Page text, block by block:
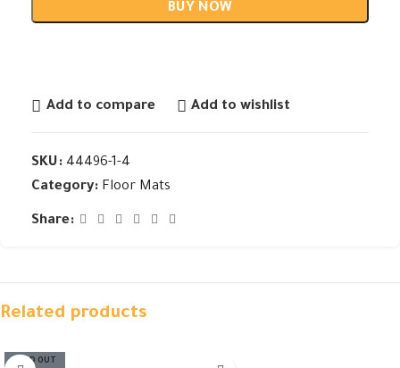
BUY NOW
Add to compare Add to wishlist
SKU: 44496-1-4
Category: Floor Mats
Share:
Related products
SOLD OUT